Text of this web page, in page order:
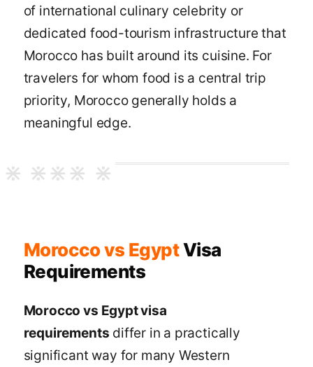
of international culinary celebrity or
dedicated food-tourism infrastructure that
Morocco has built around its cuisine. For
travelers for whom food is a central trip
priority, Morocco generally holds a
meaningful edge.
Morocco vs EgyptVisa
Requirements
Morocco vs Egypt visa
requirements differ in a practically
significant way for many Western